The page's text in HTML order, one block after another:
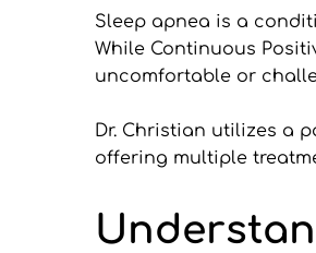
Sleep apnea is a
While Continuous
uncomfortable or
Dr. Christian utilizes a
offering multiple